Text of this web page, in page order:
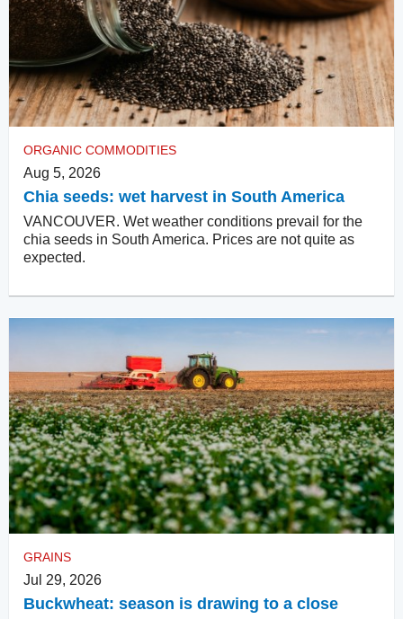
ORGANIC COMMODITIES
Aug 5, 2026
Chia seeds: wet harvest in South America
VANCOUVER. Wet weather conditions prevail for the
chia seeds in South America. Prices are not quite as
expected.
GRAINS
Jul 29, 2026
Buckwheat: season is drawing to a close